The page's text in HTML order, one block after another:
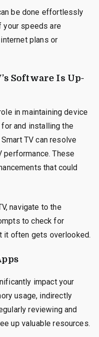
be done effortlessly
your speeds are
plans or
Software Is Up-
in maintaining device
and installing the
TV can resolve
These
that could
navigate to the
to check for
it often gets overlooked.
impact your
usage, indirectly
reviewing and
up valuable resources.